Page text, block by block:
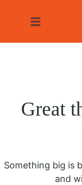
Great
Something big is
and